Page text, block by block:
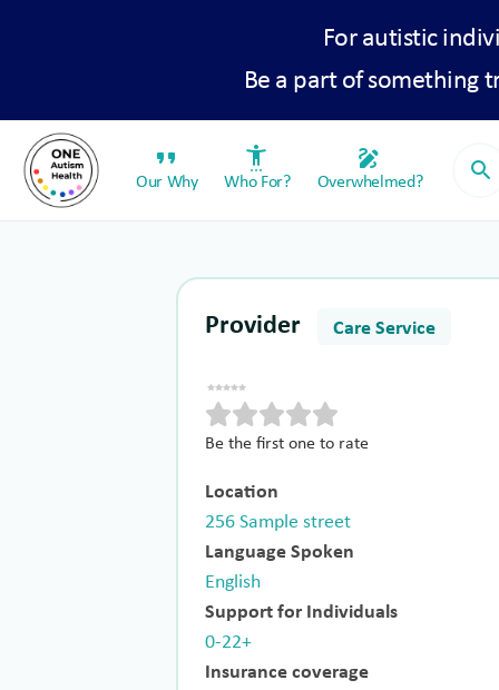
For autistic
Be a part of something
format_quote
Our Why
settings_accessibility
Who For?
draw
Overwhelmed? search
Provider Care Service
Be the first one to rate
Location
256 Sample street
Language Spoken
English
Support for Individuals
0-22+
Insurance coverage